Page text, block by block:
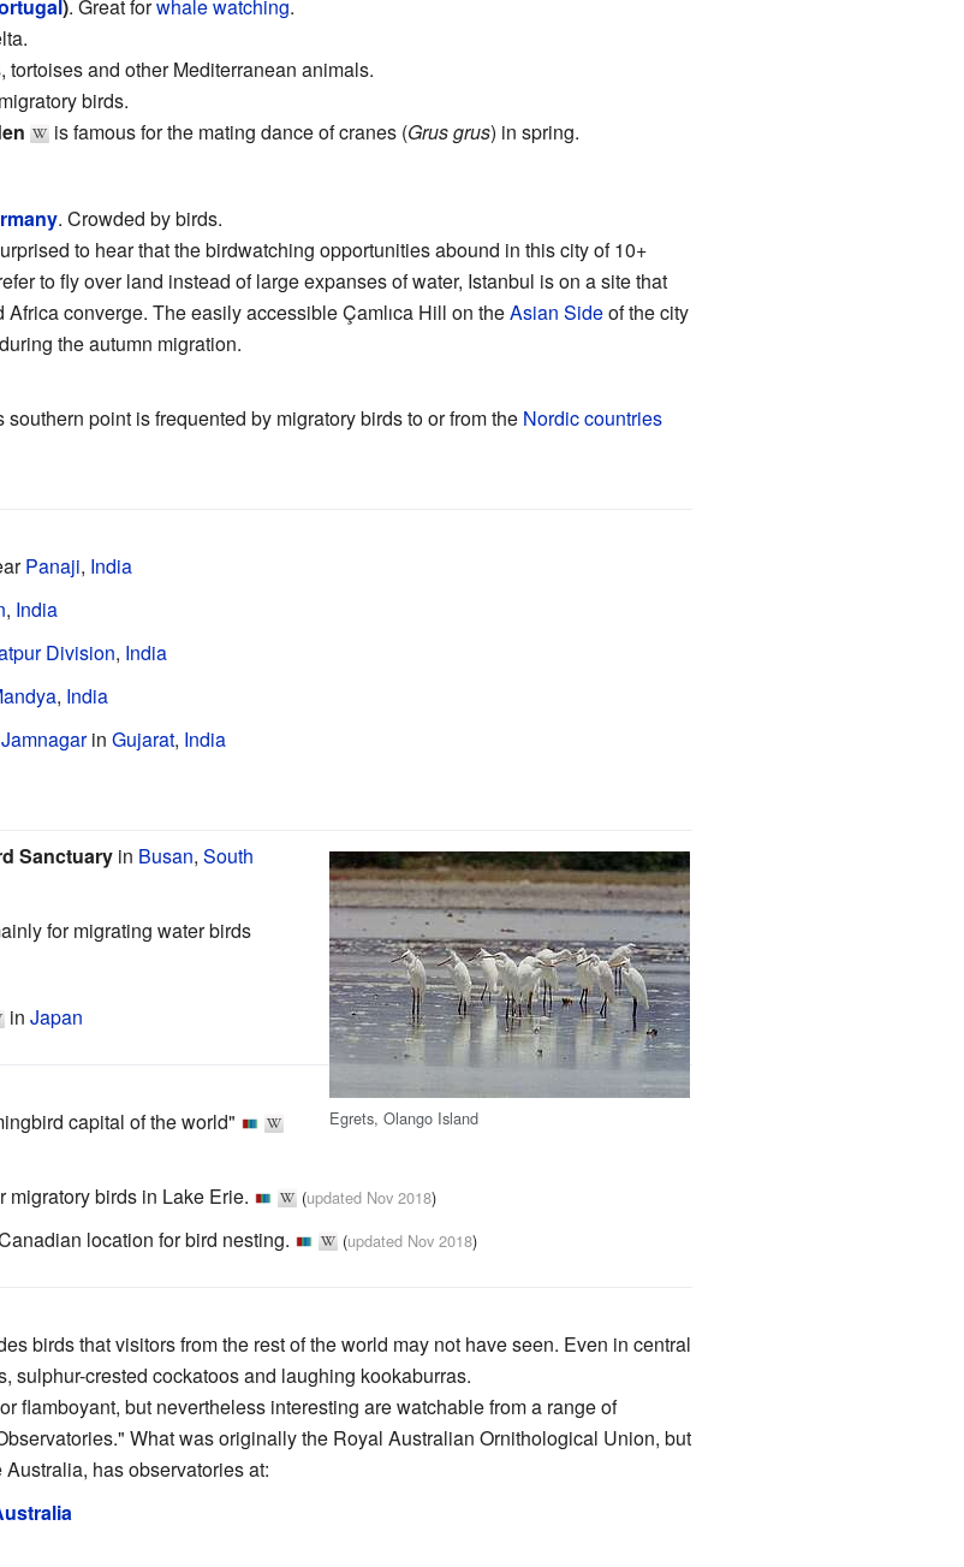
). Great forwhale watching.
tortoises and other Mediterranean animals.
birds.
is famous for the mating dance of cranes (Grus grus) in spring.
. Crowded by birds.
to hear that the birdwatching opportunities abound in this city of 10+
to fly over land instead of large expanses of water, Istanbul is on a site that
converge. The easily accessible Çamlıca Hill on theAsian Sideof the city
the autumn migration.
point is frequented by migratory birds to or from the Nordic countries
Panaji, India
, India
Division, India
, India
Jamnagarin Gujarat, India
Egrets, Olango Island
Sanctuaryin Busan, South
for migrating water birds
in Japan
capital of the world"
migratory birds in Lake Erie. (updated Nov 2018)
location for bird nesting. (updated Nov 2018)
birds that visitors from the rest of the world may not have seen. Even in central
sulphur-crested cockatoos and laughing kookaburras.
flamboyant, but nevertheless interesting are watchable from a range of
What was originally the Royal Australian Ornithological Union, but
has observatories at: